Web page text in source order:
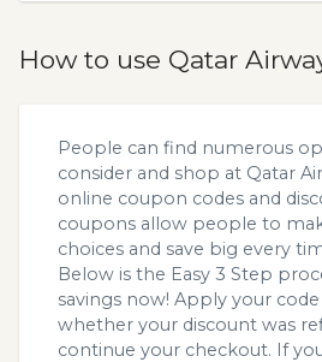
How to use Qatar
People can find numerous
consider and shop at Qatar
online coupon codes and
coupons allow people to
choices and save big every
Below is the Easy 3 Step
savings now! Apply your
whether your discount was
continue your checkout. If